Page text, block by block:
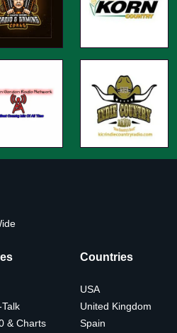
& Charts
Countries
USA
United Kingdom
Spain